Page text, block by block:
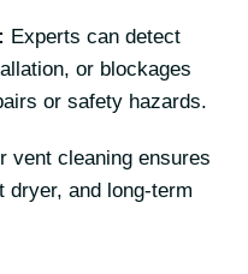
Experts can detect
or blockages
or safety hazards.
vent cleaning ensures
dryer, and long-term